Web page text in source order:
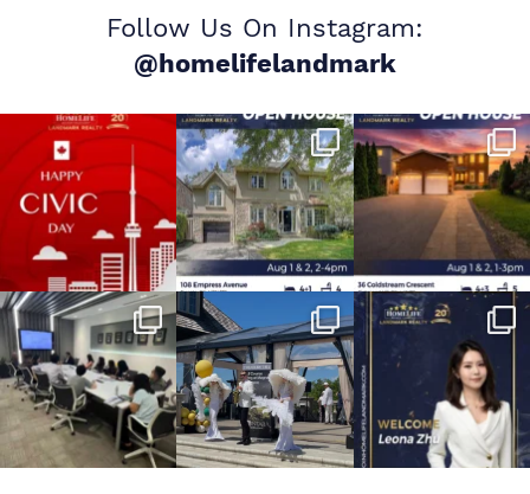
Follow Us On Instagram:
@homelifelandmark